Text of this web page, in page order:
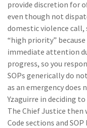
provide discretion for
even though not
domestic violence call,
“high priority”
immediate attention
progress, so you
SOPs generically do
as an emergency
Yzaguirre in deciding
The Chief Justice
Code sections and